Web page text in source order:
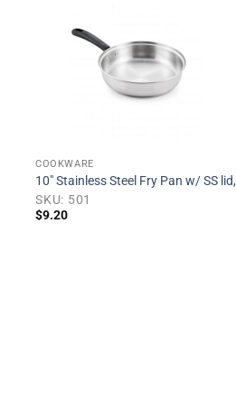
wishlist
COOKWARE
10″ Stainless Steel Fry Pan w/ SS lid,
SKU: 501
$9.20